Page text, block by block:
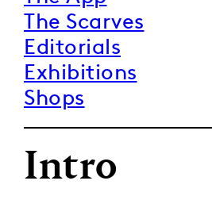
The Scarves
Editorials
Exhibitions
Shops
Intro